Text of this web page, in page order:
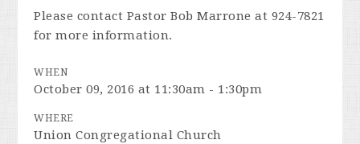
Please contact Pastor Bob Marrone at 924-7821
for more information.
WHEN
October 09, 2016 at 11:30am - 1:30pm
WHERE
Union Congregational Church